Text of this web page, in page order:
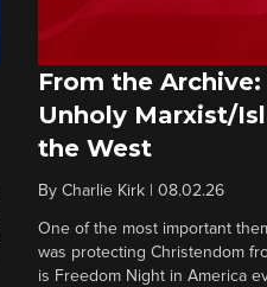
From the
Unholy Marxist/
the West
By Charlie Kirk| 08.02.26
One of the most important
was protecting Christendom
is Freedom Night in America